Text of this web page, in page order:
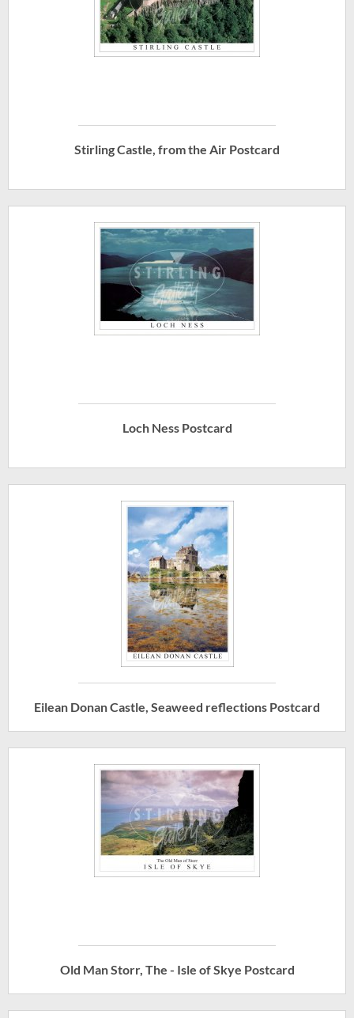
Stirling Castle, from the Air Postcard
Loch Ness Postcard
Eilean Donan Castle, Seaweed reflections Postcard
Old Man Storr, The - Isle of Skye Postcard